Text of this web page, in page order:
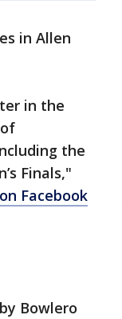
in Allen
in the
the
Finals,"
Facebook
Bowlero